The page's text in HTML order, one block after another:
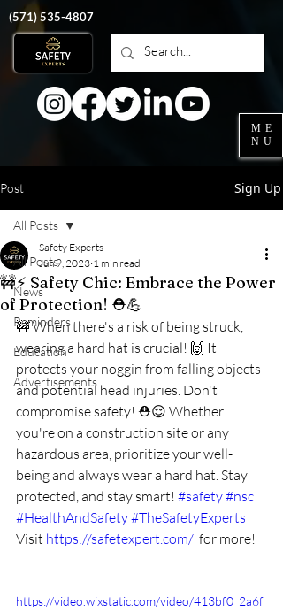
‭(571)535-4807
ME
NU
Post Sign Up
All Posts
News
Reminders
Education
Advertisements
All Posts
🚧⚡️ Safety Chic: Embrace the Power
of Protection! ⛑️💪
Safety Experts
Jun 9, 2023 1 min read
🚧 When there's a risk of being struck,
wearing a hard hat is crucial! 🙌 It
protects your noggin from falling objects
and potential head injuries. Don't
compromise safety! ⛑️😌 Whether
you're on a construction site or any
hazardous area, prioritize your well-
being and always wear a hard hat. Stay
protected, and stay smart! #safety#nsc
#HealthAndSafety#TheSafetyExperts
Visit https://safetexpert.com/
  for more!
https://video.wixstatic.com/video/413bf0_2a6f